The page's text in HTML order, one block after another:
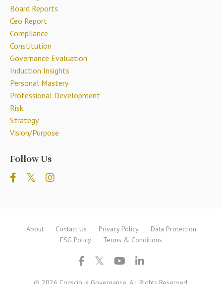
Board Reports
Ceo Report
Compliance
Constitution
Governance Evaluation
Induction Insights
Personal Mastery
Professional Development
Risk
Strategy
Vision/purpose
Follow Us
About Contact Us Privacy Policy
Data Protection
ESG Policy
Terms & Conditions